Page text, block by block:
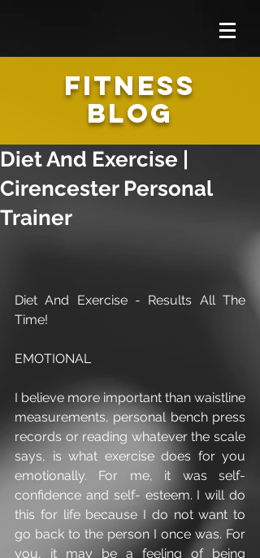
FITNESS
BLOG
Diet And Exercise |
Cirencester Personal
Trainer
Diet And Exercise - Results All The
Time!
EMOTIONAL
I believe more important than waistline
measurements, personal bench press
records or reading whatever the scale
says, is what exercise does for you
emotionally. For me, it was self-
confidence and self- esteem. I will do
this for life because I do not want to
go back to the person I once was. For
you, it may be a feeling of being